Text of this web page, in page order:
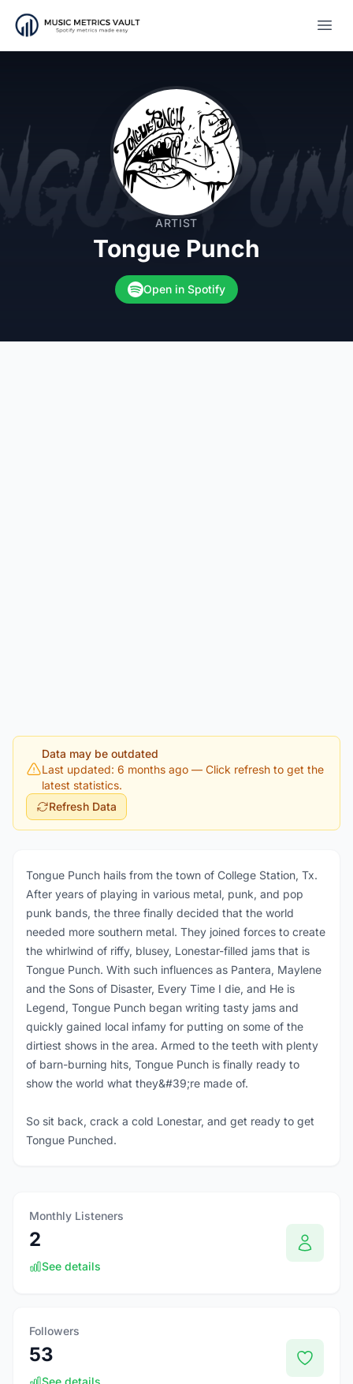
ARTIST
Tongue Punch
Open in Spotify
Data may be outdated
Last updated: 6 months ago — Click refresh to get the
latest statistics.
Refresh Data
Tongue Punch hails from the town of College Station, Tx.
After years of playing in various metal, punk, and pop
punk bands, the three finally decided that the world
needed more southern metal. They joined forces to create
the whirlwind of riffy, blusey, Lonestar-filled jams that is
Tongue Punch. With such influences as Pantera, Maylene
and the Sons of Disaster, Every Time I die, and He is
Legend, Tongue Punch began writing tasty jams and
quickly gained local infamy for putting on some of the
dirtiest shows in the area. Armed to the teeth with plenty
of barn-burning hits, Tongue Punch is finally ready to
show the world what they&#39;re made of.
So sit back, crack a cold Lonestar, and get ready to get
Tongue Punched.
Monthly Listeners
2
See details
Followers
53
See details